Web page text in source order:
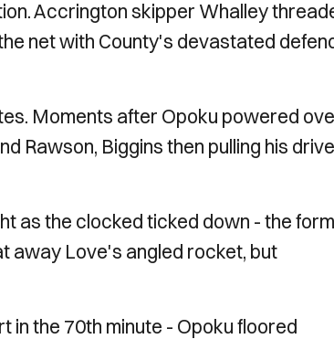
Accrington skipper Whalley
net with County's devastated
Moments after Opoku powered
Rawson, Biggins then pulling his drive
as the clocked ticked down - the
away Love's angled rocket, but
the 70th minute - Opoku floored